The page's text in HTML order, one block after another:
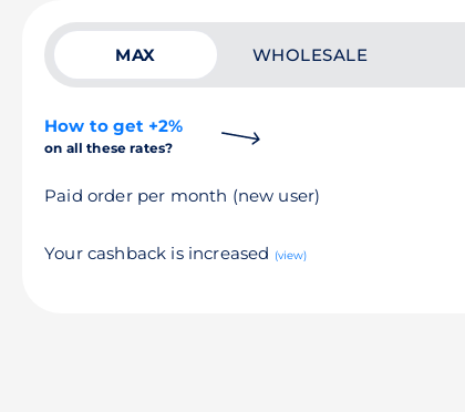
MAX WHOLESALE
How to get +2%
on all these rates?
Paid order per month (new user)
Your cashback is increased (view)